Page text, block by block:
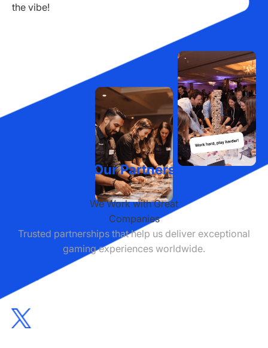
the vibe!
Our Partners
We Work with Great
Companies
Trusted partnerships that help us deliver exceptional
gaming experiences worldwide.